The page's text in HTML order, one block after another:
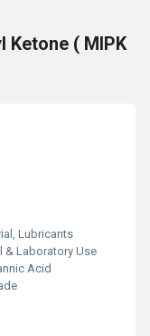
Ketone ( MIPK
Lubricants
& Laboratory Use
Acid